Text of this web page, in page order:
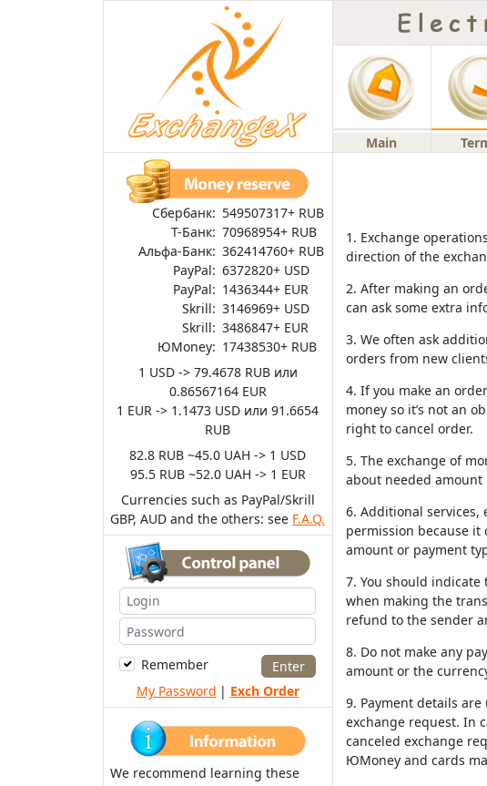
Main
Сбербанк: 549507317+ RUB
Т-Банк: 70968954+ RUB
Альфа-Банк: 362414760+ RUB
PayPal: 6372820+ USD
PayPal: 1436344+ EUR
Skrill: 3146969+ USD
Skrill: 3486847+ EUR
ЮMoney: 17438530+ RUB
1 USD -> 79.4678 RUB или
0.86567164 EUR
1 EUR -> 1.1473 USD или 91.6654
RUB
82.8 RUB ~45.0 UAH -> 1 USD
95.5 RUB ~52.0 UAH -> 1 EUR
Currencies such as PayPal/Skrill
GBP, AUD and the others: see F.A.Q.
Remember
My Password | Exch Order
We recommend learning these
1. Exchange
direction of the
2. After making an
can ask some extra
3. We often ask
orders from new
4. If you make an
money so it’s not an
right to cancel order.
5. The exchange of
about needed amount
6. Additional services,
permission because it
amount or payment
7. You should
when making the
refund to the sender
8. Do not make any
amount or the
9. Payment details
exchange request. In
canceled exchange
ЮMoney and cards